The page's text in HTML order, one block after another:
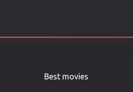
Best movies